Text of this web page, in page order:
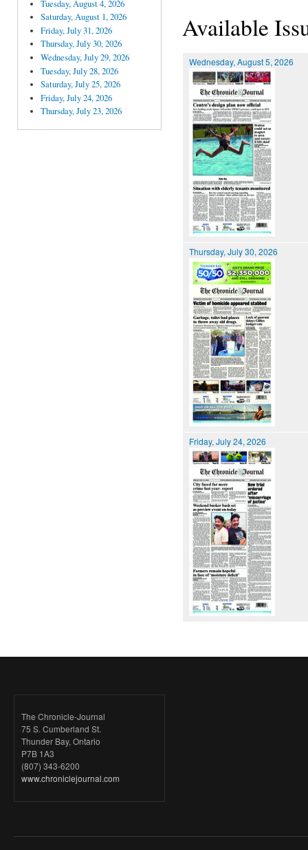
Tuesday, August 4, 2026
Saturday, August 1, 2026
Friday, July 31, 2026
Thursday, July 30, 2026
Wednesday, July 29, 2026
Tuesday, July 28, 2026
Saturday, July 25, 2026
Friday, July 24, 2026
Thursday, July 23, 2026
Available
Wednesday, August 5, 2026
Thursday, July 30, 2026
Friday, July 24, 2026
The Chronicle-Journal
75 S. Cumberland St.
Thunder Bay, Ontario
P7B 1A3
(807) 343-6200
www.chroniclejournal.com